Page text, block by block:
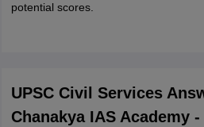
potential scores.
UPSC Civil Services
Chanakya IAS Academy